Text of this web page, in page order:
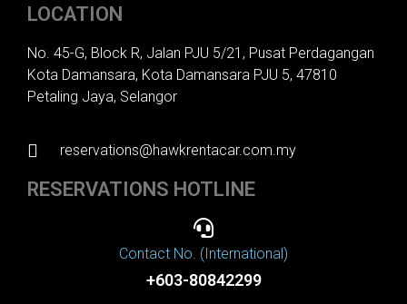
LOCATION
No. 45-G, Block R, Jalan PJU 5/21, Pusat Perdagangan
Kota Damansara, Kota Damansara PJU 5, 47810
Petaling Jaya, Selangor
reservations@hawkrentacar.com.my
RESERVATIONS HOTLINE
Contact No. (International)
+603-80842299